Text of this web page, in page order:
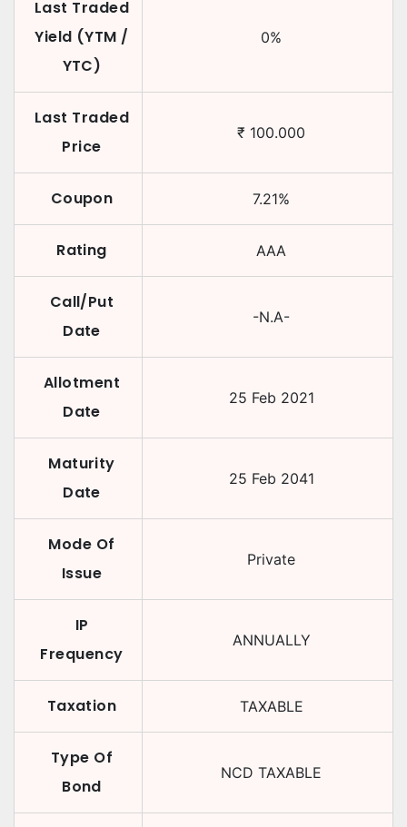
Last Traded
Yield (YTM /
YTC)
0%
Last Traded
Price
₹ 100.000
Coupon 7.21%
Rating AAA
Call/Put
Date
-N.A-
Allotment
Date
25 Feb 2021
Maturity
Date
25 Feb 2041
Mode Of
Issue
Private
IP
Frequency
ANNUALLY
Taxation TAXABLE
Type Of
Bond
NCD TAXABLE